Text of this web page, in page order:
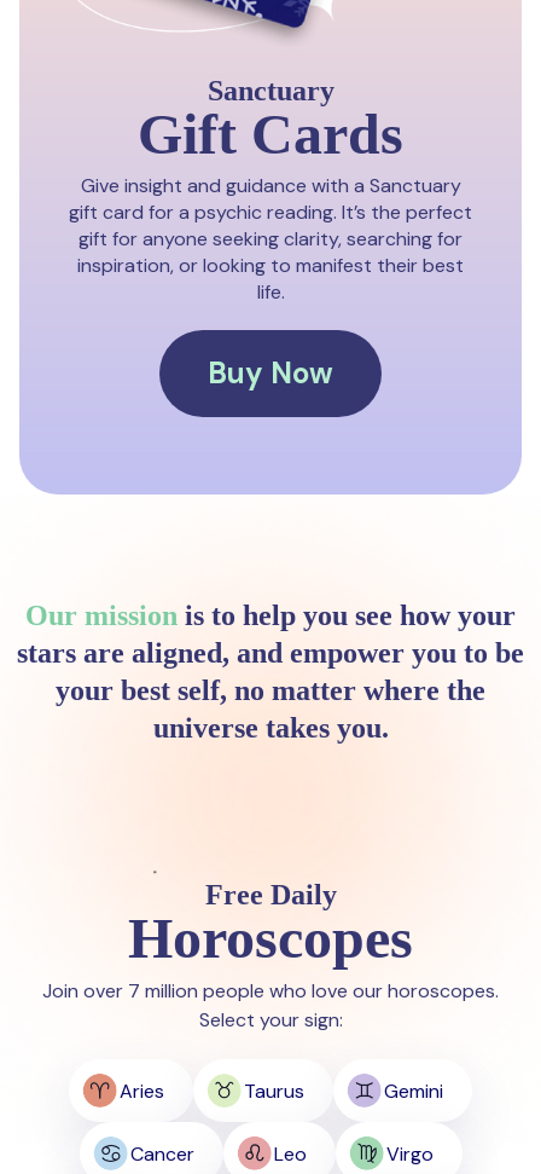
Sanctuary
Gift Cards
Give insight and guidance with a Sanctuary
gift card for a psychic reading. It’s the perfect
gift for anyone seeking clarity, searching for
inspiration, or looking to manifest their best
life.
Buy Now
Our mission is to help you see how your
stars are aligned, and empower you to be
your best self, no matter where the
universe takes you.
Free Daily
Horoscopes
Join over 7 million people who love our horoscopes.
Select your sign:
Aries Taurus Gemini
Cancer Leo Virgo